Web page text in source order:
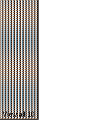
View all 10